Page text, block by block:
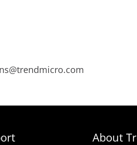
About